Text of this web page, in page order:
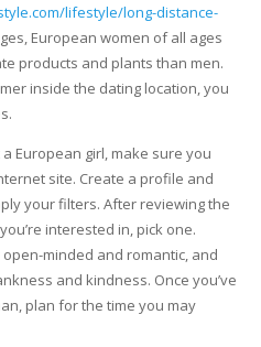
lifestyle/long-distance-
European women of all ages
products and plants than men.
inside the dating location, you
European girl, make sure you
site. Create a profile and
your filters. After reviewing the
interested in, pick one.
minded and romantic, and
and kindness. Once you’ve
plan for the time you may